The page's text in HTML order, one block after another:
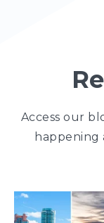
Access our